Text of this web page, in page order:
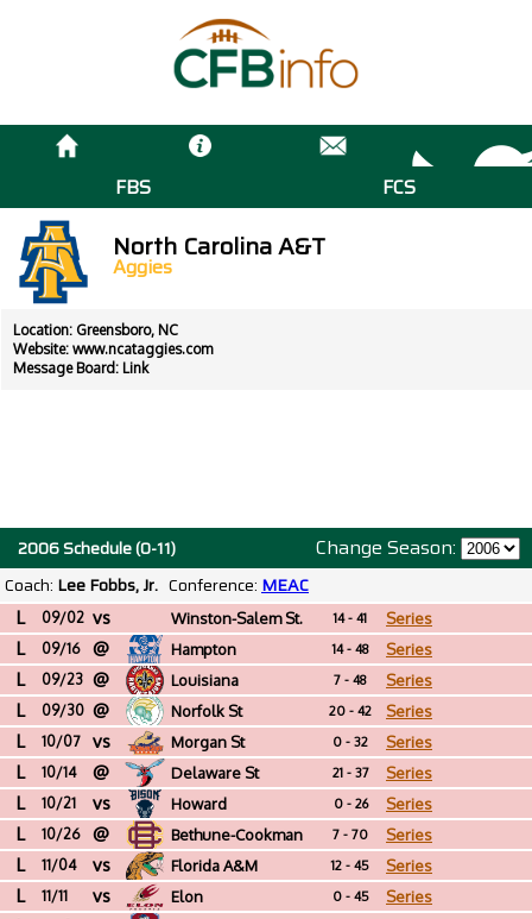
FBS FCS
North Carolina A&T
Aggies
Location: Greensboro, NC
Website: www.ncataggies.com
Message Board: Link
Change Season:
2006 Schedule (0-11)
Coach: Lee Fobbs, Jr. Conference: MEAC
L 09/02 vs
Winston-Salem St.
(NC)
14 - 41 Series
L 09/16 @ Hampton 14 - 48 Series
L 09/23 @ Louisiana 7 - 48 Series
L 09/30 @ Norfolk St 20 - 42 Series
L 10/07 vs Morgan St 0 - 32 Series
L 10/14 @ Delaware St 21 - 37 Series
L 10/21 vs Howard 0 - 26 Series
L 10/26 @ Bethune-Cookman 7 - 70 Series
L 11/04 vs Florida A&M 12 - 45 Series
L 11/11 vs Elon 0 - 45 Series